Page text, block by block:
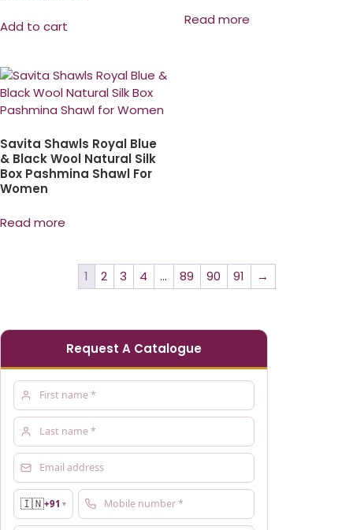
Add to cart Read more
Savita Shawls Royal Blue
& Black Wool Natural Silk
Box Pashmina Shawl For
Women
Read more
1 2 3 4 … 89 90 91 →
Request A Catalogue
🇮🇳+91 ▼